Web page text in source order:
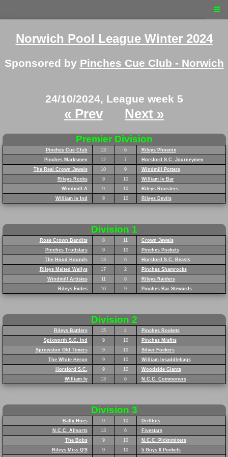
☰
Norwich Pool League Winter 2024
Sponsored by Pinches Cue Club - Norwich
24/10/2024, League week 5
« Prev Next »
Premier Division
Pinches Cue Club 13 6
Rileys Phoenix
Pinches Marksmen
12 7
Horsford S.C. Journeymen
The Real Crown Jewels
10 9
Windmill Potters
Rileys Rocks
9 10
William Iv Bar
Windmill A
9 10
Rileys Roosters
William Iv Ind
9 10 Rileys Devils
Division 1
Rose Crown Bandits 8 11
Crown Jewels
Pinches Trottstars
9 10
Pinches Pockets
The Hood Hounds
13 6
Horsford S.C. Beasts
Rileys Melted Wellys
17 2
Pinches Shamrocks
Windmill Artistes
11 8
Rileys Raiders
Rileys Exiles
10 9 Pinches Bar Stewards
Division 2
Rileys Battlers 15 4
Pinches Rockets
Spixworth S.C. Ind
9 10
Pinches Misfits
Sprowston Old Timers
9 10
Silver Fockers
The White Heron
9 10
William Ivsaddlebags
Horsford S.C.
9 10
Woodside Giants
William Iv
13 6 N.C.C. Commoners
Division 3
Bally Hoes 9 10
Drillbits
N.C.C. Allsorts
13 6
Fivestars
The Bobs
9 10
N.C.C. Picknmixers
Rileys Miss Q'S
9 10
5 Guys 6 Pockets